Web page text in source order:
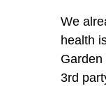
We
health
3rd